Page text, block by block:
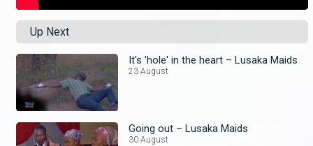
Up Next
It's 'hole' in the heart – Lusaka Maids
23 August
Going out – Lusaka Maids
30 August